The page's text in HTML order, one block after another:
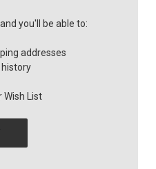
you'll be able to:
addresses
history
Wish List